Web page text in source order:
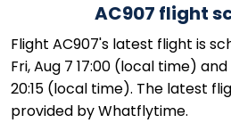
AC907 flight
Flight AC907's latest flight is
Fri, Aug 7 17:00 (local time)
20:15 (local time). The latest
provided by Whatflytime.